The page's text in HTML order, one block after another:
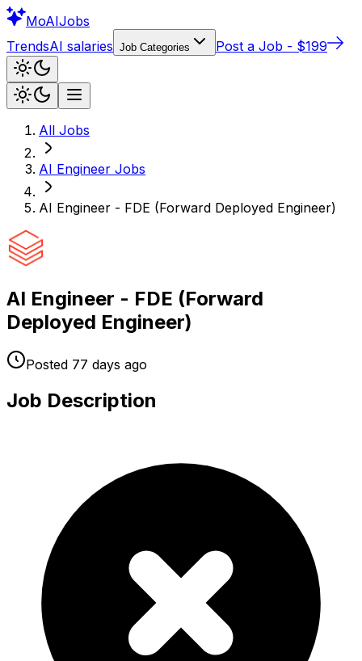
MoAIJobs
TrendsAI salaries Job Categories Post a Job - $199
All Jobs
AI Engineer Jobs
AI Engineer - FDE (Forward Deployed Engineer)
AI Engineer - FDE (Forward
Deployed Engineer)
Posted 77 days ago
Job Description